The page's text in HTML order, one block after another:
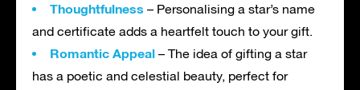
Thoughtfulness – Personalising a star’s name
and certificate adds a heartfelt touch to your gift.
Romantic Appeal – The idea of gifting a star
has a poetic and celestial beauty, perfect for